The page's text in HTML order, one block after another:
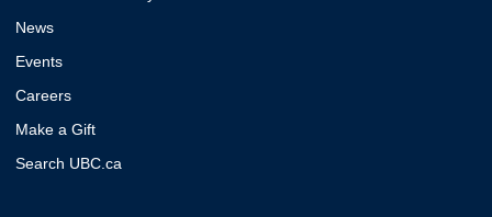
News
Events
Careers
Make a Gift
Search UBC.ca